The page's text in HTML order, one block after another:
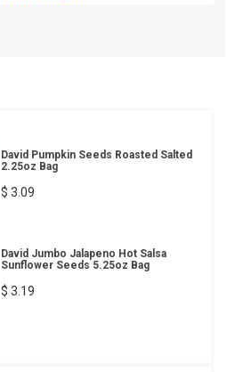
David Pumpkin Seeds Roasted Salted
2.25oz Bag
$ 3.09
David Jumbo Jalapeno Hot Salsa
Sunflower Seeds 5.25oz Bag
$ 3.19